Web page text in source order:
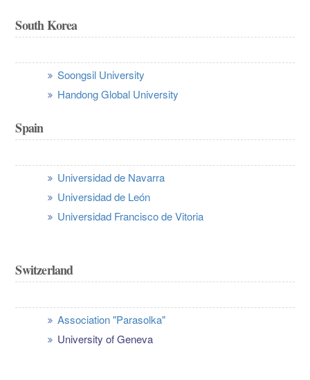
South Korea
Soongsil University
Handong Global University
Spain
Universidad de Navarra
Universidad de León
Universidad Francisco de Vitoria
Switzerland
Association "Parasolka"
University of Geneva